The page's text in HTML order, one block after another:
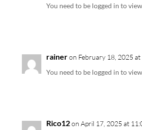
You need to be logged in to
raineron February 18, 2025 at
You need to be logged in to
Rico12on April 17, 2025 at